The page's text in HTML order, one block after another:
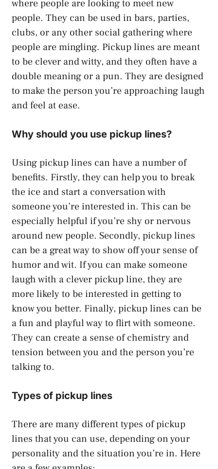
where people are looking to meet new
people. They can be used in bars, parties,
clubs, or any other social gathering where
people are mingling. Pickup lines are meant
to be clever and witty, and they often have a
double meaning or a pun. They are designed
to make the person you’re approaching laugh
and feel at ease.
Why should you use pickup lines?
Using pickup lines can have a number of
benefits. Firstly, they can help you to break
the ice and start a conversation with
someone you’re interested in. This can be
especially helpful if you’re shy or nervous
around new people. Secondly, pickup lines
can be a great way to show off your sense of
humor and wit. If you can make someone
laugh with a clever pickup line, they are
more likely to be interested in getting to
know you better. Finally, pickup lines can be
a fun and playful way to flirt with someone.
They can create a sense of chemistry and
tension between you and the person you’re
talking to.
Types of pickup lines
There are many different types of pickup
lines that you can use, depending on your
personality and the situation you’re in. Here